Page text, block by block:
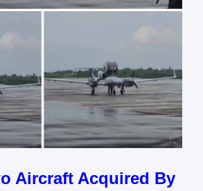
Aircraft Acquired By